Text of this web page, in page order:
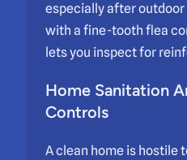
especially after outdoor
with a fine-tooth flea
lets you inspect for
Home Sanitation
Controls
A clean home is hostile